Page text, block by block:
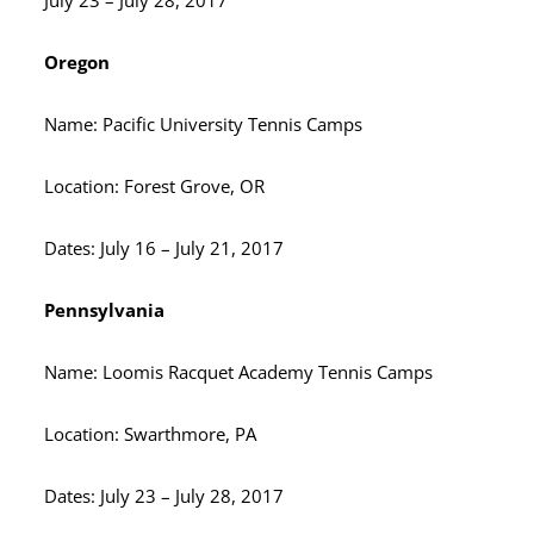
Oregon
Name: Pacific University Tennis Camps
Location: Forest Grove, OR
Dates: July 16 – July 21, 2017
Pennsylvania
Name: Loomis Racquet Academy Tennis Camps
Location: Swarthmore, PA
Dates: July 23 – July 28, 2017